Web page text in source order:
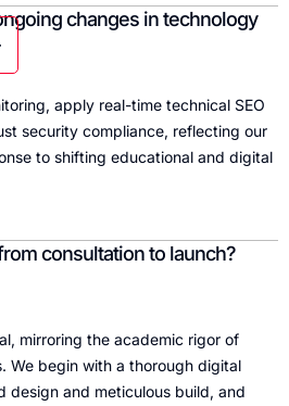
changes in technology
apply real-time technical SEO
security compliance, reflecting our
to shifting educational and digital
consultation to launch?
mirroring the academic rigor of
We begin with a thorough digital
design and meticulous build, and